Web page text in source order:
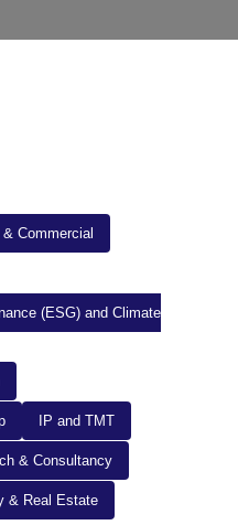
Commercial
(ESG) and Climate
IP and TMT
& Consultancy
& Real Estate